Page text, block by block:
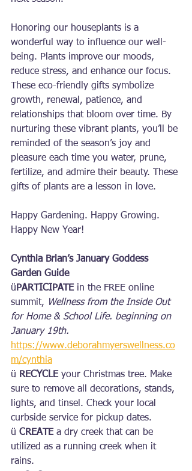
Honoring our houseplants is a
wonderful way to influence our well-
being. Plants improve our moods,
reduce stress, and enhance our focus.
These eco-friendly gifts symbolize
growth, renewal, patience, and
relationships that bloom over time. By
nurturing these vibrant plants, you’ll be
reminded of the season’s joy and
pleasure each time you water, prune,
fertilize, and admire their beauty. These
gifts of plants are a lesson in love.
Happy Gardening. Happy Growing.
Happy New Year!
Cynthia Brian’s January Goddess
Garden Guide
ü PARTICIPATE in the FREE online
summit,
Wellness from the Inside Out
for Home & School Life. beginning on
January 19th.
https://www.deborahmyerswellness.co
m/cynthia
ü RECYCLE your Christmas tree. Make
sure to remove all decorations, stands,
lights, and tinsel. Check your local
curbside service for pickup dates.
ü CREATE a dry creek that can be
utilized as a running creek when it
rains.